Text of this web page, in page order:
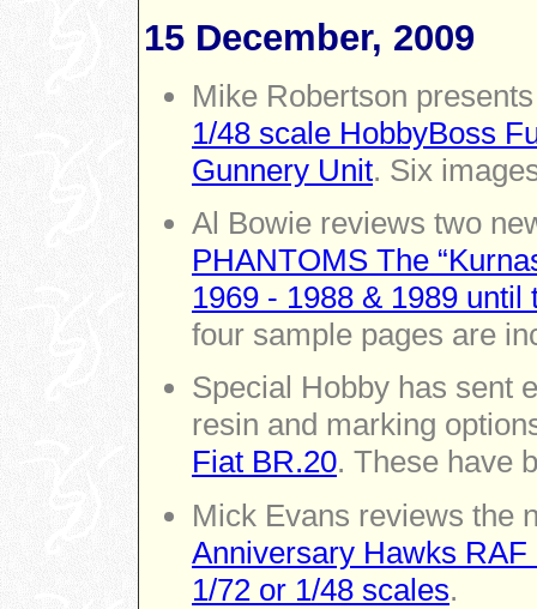
15 December, 2009
Mike Robertson
1/48 scale HobbyBoss
Gunnery Unit. Six
Al Bowie reviews two
PHANTOMS The
1969 - 1988 & 1989 until
four sample pages are
Special Hobby has sent
resin and marking
Fiat BR.20. These have
Mick Evans reviews the
Anniversary Hawks
1/72 or 1/48 scales.